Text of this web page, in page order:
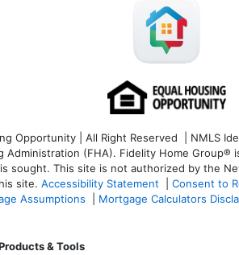
Opportunity | All Right Reserved | NMLS
Administration (FHA). Fidelity Home
sought. This site is not authorized by the
site. Accessibility Statement Consent to
Assumptions Mortgage Calculators
& Tools